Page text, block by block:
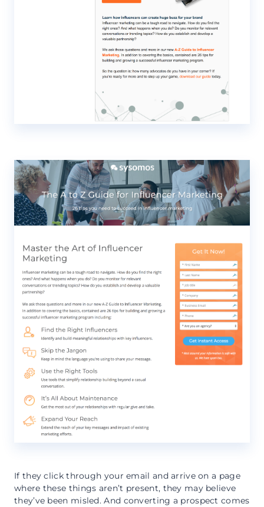
If they click through your email and arrive on a page
where these things aren’t present, they may believe
they’ve been misled. And converting a prospect comes